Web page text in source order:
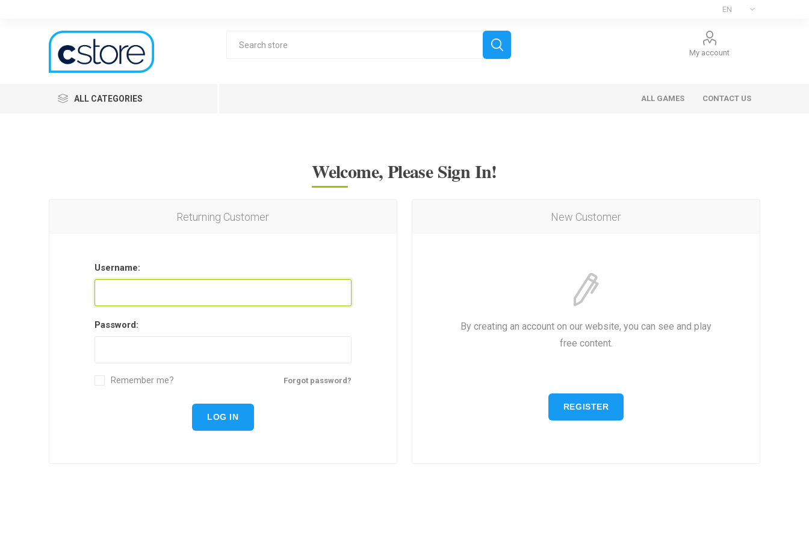
My account
ALL CATEGORIES ALL GAMES CONTACT US
Welcome, Please Sign In!
New Customer
By creating an account on our website, you can see and play
free content.
REGISTER
Returning Customer
Username:
Password:
Forgot password?
Remember me?
LOG IN